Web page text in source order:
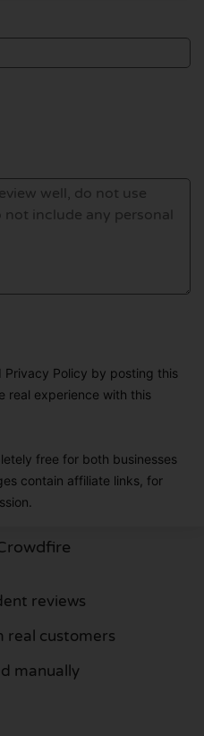
Privacy Policy by posting this
real experience with this
free for both businesses
contain affiliate links, for
reviews
real customers
manually